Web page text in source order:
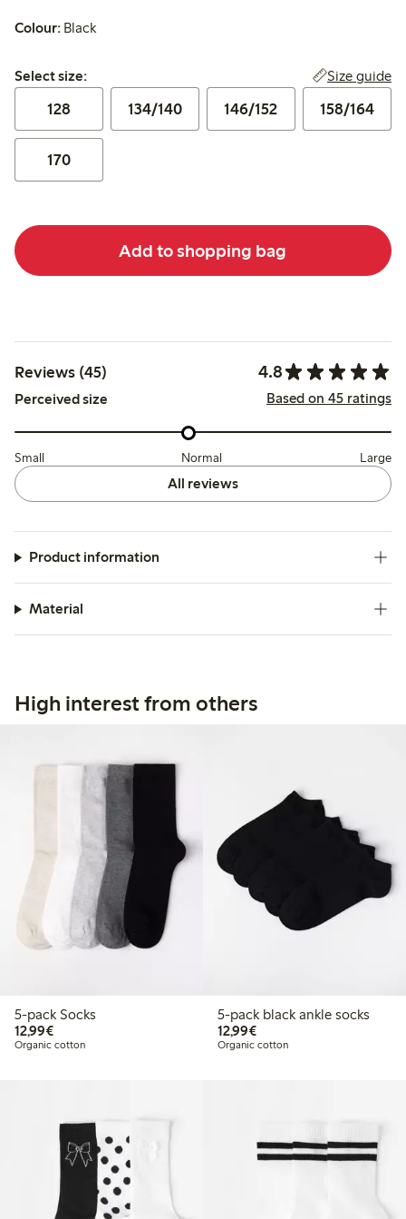
Colour: Black
Select size:
Select size: Size guide
128 134/140 146/152 158/164
170
Add to shopping bag
Reviews (45) 4.8
Perceived size Based on 45 ratings
Small Normal Large
All reviews
Product information
Material
High interest from others
5-pack Socks
12,99€€12.99
Organic cotton
5-pack black ankle socks
12,99€€12.99
Organic cotton